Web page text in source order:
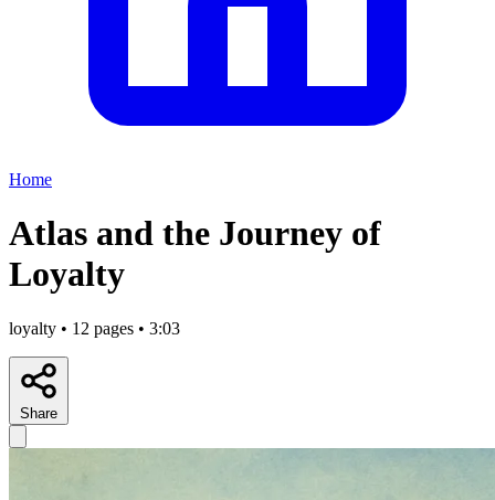
Home
Atlas and the Journey of
Loyalty
loyalty • 12 pages • 3:03
Share